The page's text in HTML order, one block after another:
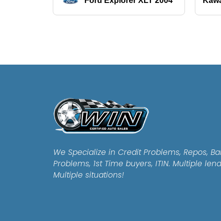
We Specialize in Credit Problems, Repos,
Problems, 1st Time buyers, ITIN. Multiple
Multiple situations!